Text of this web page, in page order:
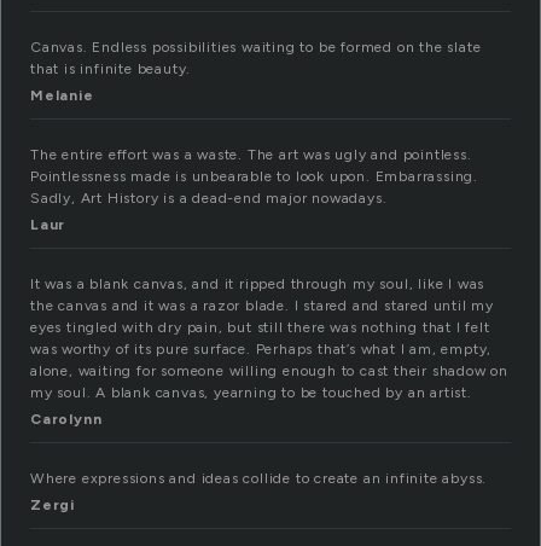
Canvas. Endless possibilities waiting to be formed on the slate
that is infinite beauty.
Melanie
The entire effort was a waste. The art was ugly and pointless.
Pointlessness made is unbearable to look upon. Embarrassing.
Sadly, Art History is a dead-end major nowadays.
Laur
It was a blank canvas, and it ripped through my soul, like I was
the canvas and it was a razor blade. I stared and stared until my
eyes tingled with dry pain, but still there was nothing that I felt
was worthy of its pure surface. Perhaps that’s what I am, empty,
alone, waiting for someone willing enough to cast their shadow on
my soul. A blank canvas, yearning to be touched by an artist.
Carolynn
Where expressions and ideas collide to create an infinite abyss.
Zergi